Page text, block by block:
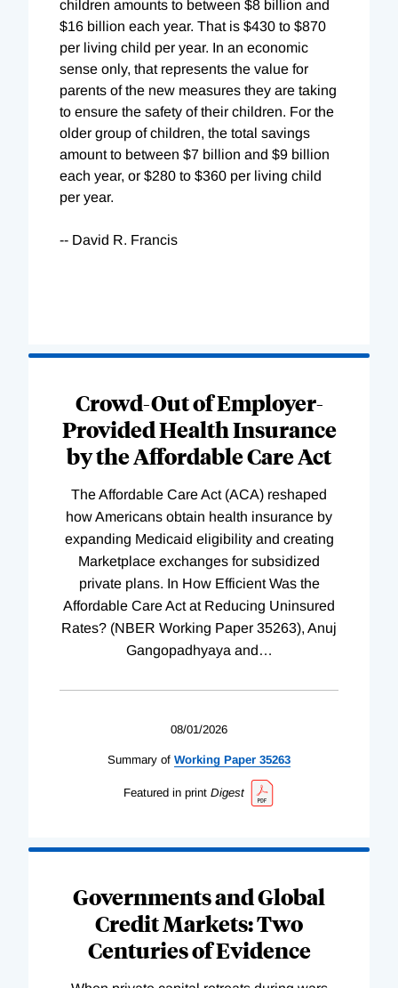
children amounts to between $8 billion and
$16 billion each year. That is $430 to $870
per living child per year. In an economic
sense only, that represents the value for
parents of the new measures they are taking
to ensure the safety of their children. For the
older group of children, the total savings
amount to between $7 billion and $9 billion
each year, or $280 to $360 per living child
per year.
-- David R. Francis
Crowd-Out of Employer-
Provided Health Insurance
by the Affordable Care Act
The Affordable Care Act (ACA) reshaped
how Americans obtain health insurance by
expanding Medicaid eligibility and creating
Marketplace exchanges for subsidized
private plans. In How Efficient Was the
Affordable Care Act at Reducing Uninsured
Rates? (NBER Working Paper 35263), Anuj
Gangopadhyaya and…
08/01/2026
Summary of Working Paper 35263
Featured in print Digest
Governments and Global
Credit Markets: Two
Centuries of Evidence